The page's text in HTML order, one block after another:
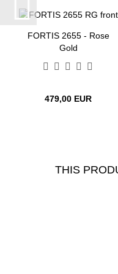
FORTIS 2655 - Rose
Gold
479,00 EUR
THIS